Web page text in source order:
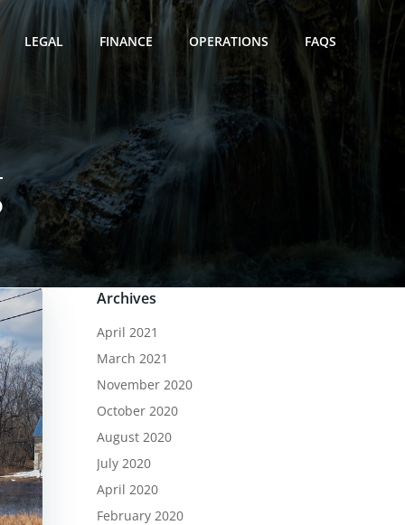
LEGAL FINANCE OPERATIONS FAQS
Archives
April 2021
March 2021
November 2020
October 2020
August 2020
July 2020
April 2020
February 2020